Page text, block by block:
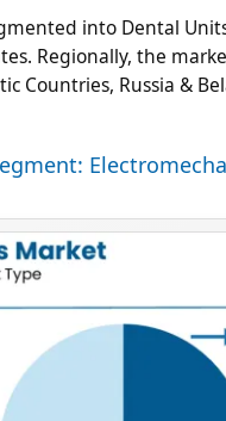
into Dental
Regionally, the
Countries, Russia &